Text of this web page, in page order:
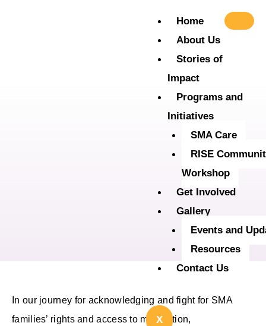
Home
About Us
Stories of
Impact
Programs and
Initiatives
SMA Care
RISE
Workshop
Get Involved
Gallery
Events and
Resources
Contact Us
X
In our journey for acknowledging and fight for SMA
families’ rights and access to medication,